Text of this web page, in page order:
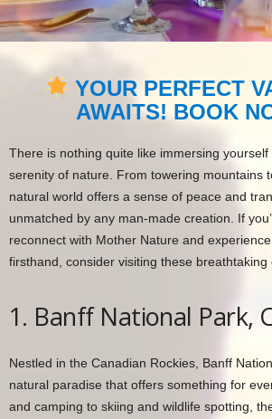
YOUR PERFECT
AWAITS! BOOK
There is nothing quite like immersing
serenity of nature. From towering mountains
natural world offers a sense of peace and
unmatched by any man-made creation. If
reconnect with Mother Nature and
firsthand, consider visiting these breathtaking
1. Banff National Park,
Nestled in the Canadian Rockies, Banff
natural paradise that offers something for
and camping to skiing and wildlife spotting,